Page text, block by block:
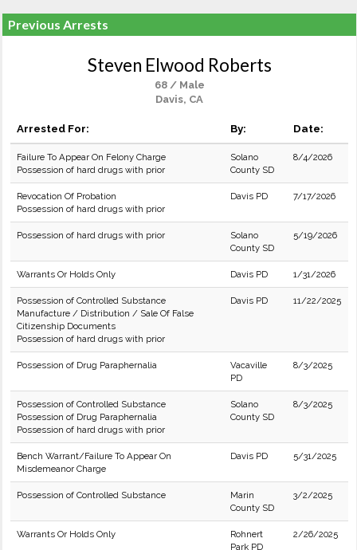
Previous Arrests
Steven Elwood Roberts
68 / Male
Davis, CA
Arrested For: By: Date:
Failure To Appear On Felony Charge
Possession of hard drugs with prior
Solano
County SD
8/4/2026
Revocation Of Probation
Possession of hard drugs with prior
Davis PD 7/17/2026
Possession of hard drugs with prior
Solano
County SD
5/19/2026
Warrants Or Holds Only Davis PD 1/31/2026
Possession of Controlled Substance
Manufacture / Distribution / Sale Of False
Citizenship Documents
Possession of hard drugs with prior
Davis PD 11/22/2025
Possession of Drug Paraphernalia
Vacaville
PD
8/3/2025
Possession of Controlled Substance
Possession of Drug Paraphernalia
Possession of hard drugs with prior
Solano
County SD
8/3/2025
Bench Warrant/Failure To Appear On
Misdemeanor Charge
Davis PD 5/31/2025
Possession of Controlled Substance
Marin
County SD
3/2/2025
Warrants Or Holds Only
Rohnert
Park PD
2/26/2025